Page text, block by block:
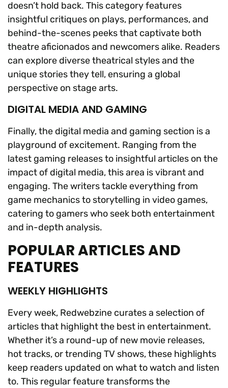
doesn’t hold back. This category features
insightful critiques on plays, performances, and
behind-the-scenes peeks that captivate both
theatre aficionados and newcomers alike. Readers
can explore diverse theatrical styles and the
unique stories they tell, ensuring a global
perspective on stage arts.
DIGITAL MEDIA AND GAMING
Finally, the digital media and gaming section is a
playground of excitement. Ranging from the
latest gaming releases to insightful articles on the
impact of digital media, this area is vibrant and
engaging. The writers tackle everything from
game mechanics to storytelling in video games,
catering to gamers who seek both entertainment
and in-depth analysis.
POPULAR ARTICLES AND
FEATURES
WEEKLY HIGHLIGHTS
Every week, Redwebzine curates a selection of
articles that highlight the best in entertainment.
Whether it’s a round-up of new movie releases,
hot tracks, or trending TV shows, these highlights
keep readers updated on what to watch and listen
to. This regular feature transforms the